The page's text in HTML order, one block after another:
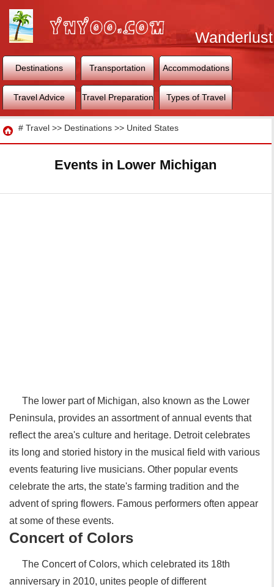
Wanderlust
World
Destinations Transportation Accommodations
Travel Advice Travel Preparation Types of Travel
Travel
# Travel >> Destinations >> United States
Events in Lower Michigan
The lower part of Michigan, also known as the Lower
Peninsula, provides an assortment of annual events that
reflect the area's culture and heritage. Detroit celebrates
its long and storied history in the musical field with various
events featuring live musicians. Other popular events
celebrate the arts, the state's farming tradition and the
advent of spring flowers. Famous performers often appear
at some of these events.
Concert of Colors
The Concert of Colors, which celebrated its 18th
anniversary in 2010, unites people of different